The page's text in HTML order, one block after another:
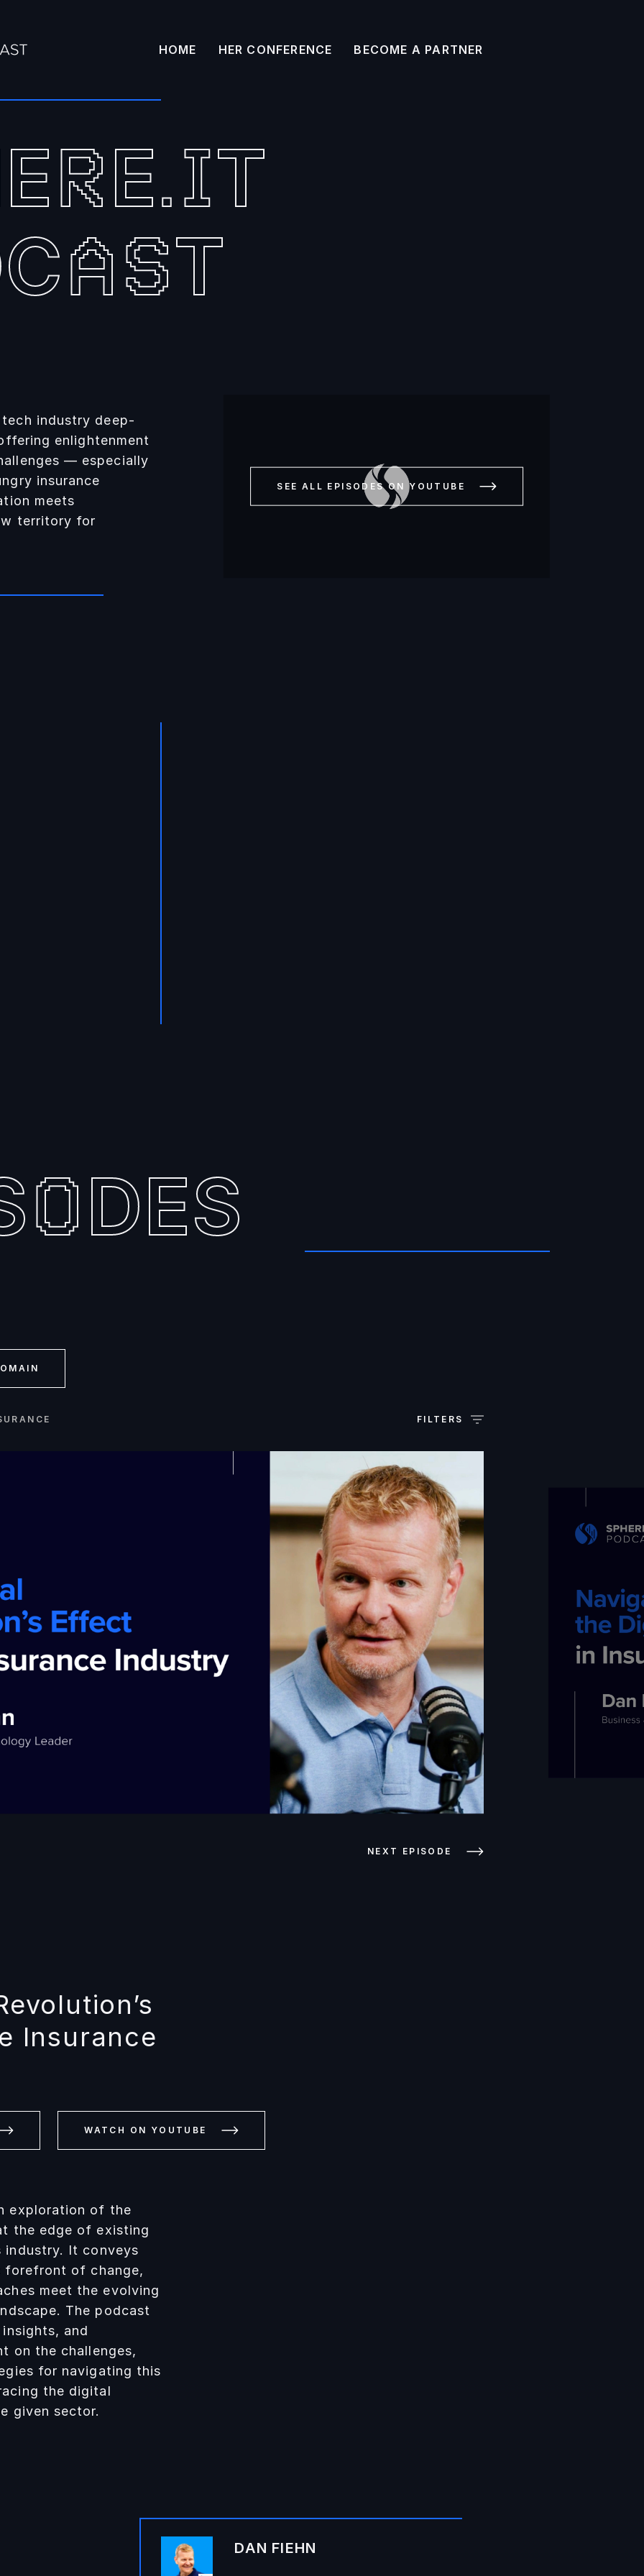
HOME HER CONFERENCE BECOME A PARTNER
RE.IT
AST
tech industry deep-
enlightenment
— especially
insurance
meets
territory for
SEE ALL EPISODES ON YOUTUBE
ODES
FILTERS
Insurance
WATCH ON YOUTUBE
exploration of the
the edge of existing
industry. It conveys
forefront of change,
meet the evolving
The podcast
and
on the challenges,
for navigating this
the digital
given sector.
DAN FIEHN
NEXT EPISODE